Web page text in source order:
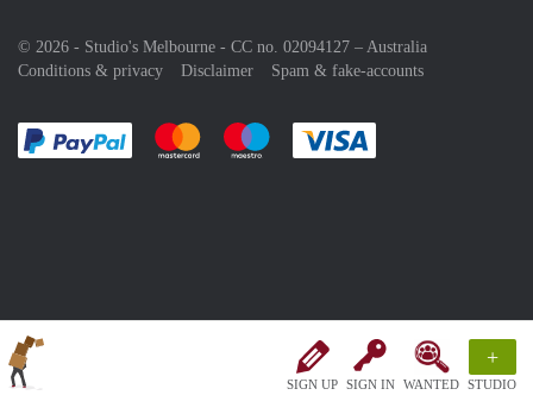
SIGN UP SIGN IN WANTED
+
STUDIO
© 2026 - Studio's Melbourne - CC no. 02094127 – Australia
Conditions & privacy
Disclaimer Spam & fake-accounts
Pay easily with :payment method
Pay easily with :payment method
Pay easily with :payment method